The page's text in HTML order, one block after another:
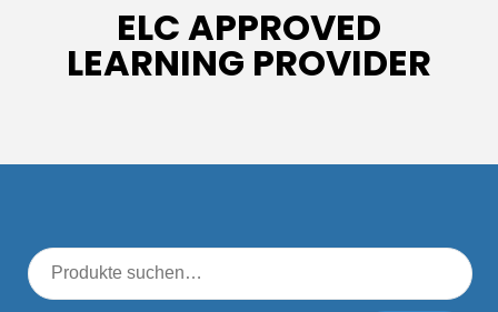
ELC APPROVED
LEARNING PROVIDER